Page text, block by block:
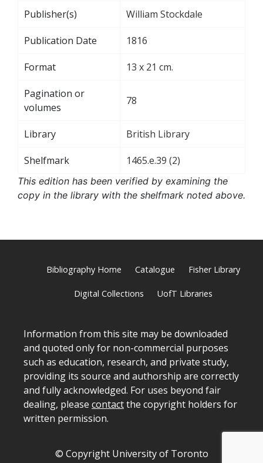
Publisher(s) William Stockdale
Publication Date 1816
Format 13 x 21 cm.
Pagination or
volumes
78
Library British Library
Shelfmark 1465.e.39 (2)
This edition has been verified by examining the
copy in the library with the shelfmark noted above.
Bibliography Home Catalogue Fisher Library
Digital Collections UofT Libraries
Information from this site may be downloaded
and quoted only for non-commercial purposes
such as education, research, and private study,
providing its source and authorship are correctly
and fully acknowledged. For uses beyond fair
dealing, please contactthe copyright holders for
written permission.
© Copyright University of Toronto